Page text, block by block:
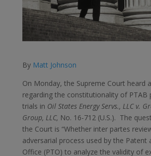
By Matt Johnson
On Monday, the Supreme Court heard
regarding the constitutionality of PTAB
trials in Oil States Energy Servs., LLC v.
Group, LLC, No. 16-712 (U.S.). The
the Court is “Whether inter partes
adversarial process used by the Patent
Office (PTO) to analyze the validity of